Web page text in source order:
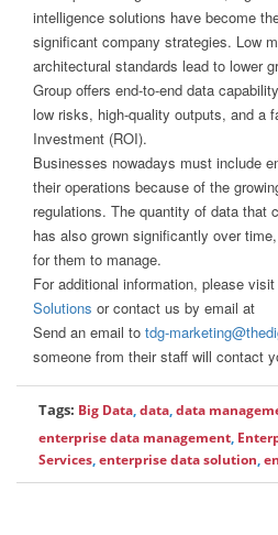
intelligence solutions have become
significant company strategies. Low
architectural standards lead to lower
Group offers end-to-end data
low risks, high-quality outputs, and a
Investment (ROI).
Businesses nowadays must include
their operations because of the
regulations. The quantity of data that
has also grown significantly over
for them to manage.
For additional information, please
Solutions or contact us by email at
Send an email to tdg-
someone from their staff will contact
Tags: Big Data,data,data
enterprise data management,
Services,enterprise data solution,